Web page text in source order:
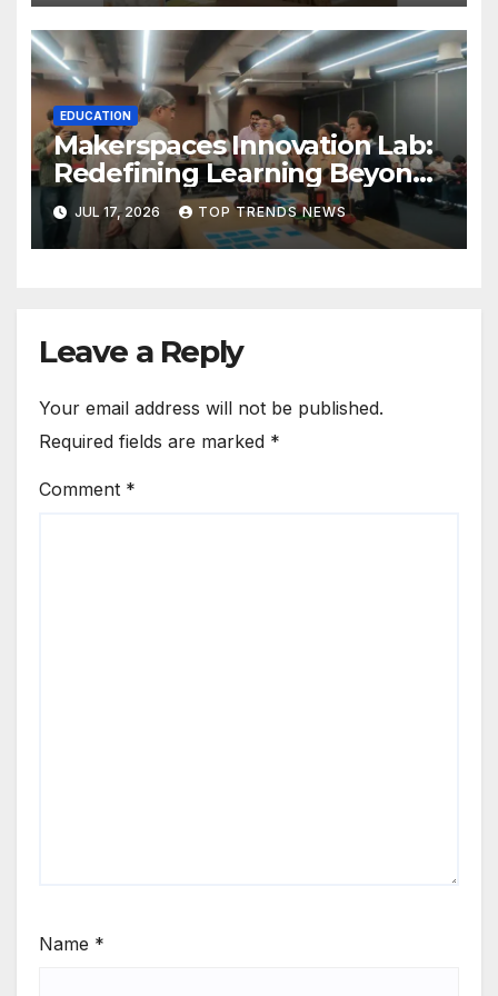
EDUCATION
Makerspaces Innovation Lab:
Redefining Learning Beyond
the Classroom
JUL 17, 2026 TOP TRENDS NEWS
Leave a Reply
Your email address will not be published.
Required fields are marked *
Comment *
Name *